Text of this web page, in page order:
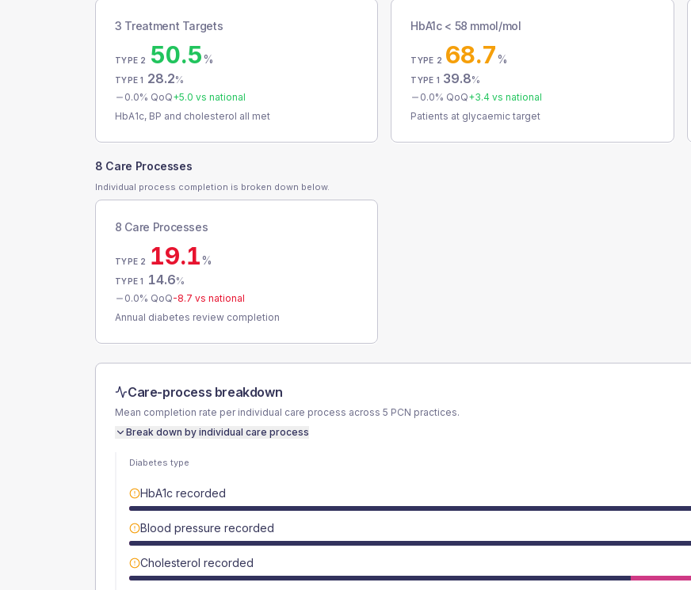
3 Treatment Targets
TYPE 2 50.5%
TYPE 1 28.2%
0.0% QoQ+5.0 vs national
HbA1c, BP and cholesterol all met
HbA1c < 58 mmol/mol
TYPE 2 68.7%
TYPE 1 39.8%
0.0% QoQ+3.4 vs national
Patients at glycaemic target
8 Care Processes
Individual process completion is broken down below.
8 Care Processes
TYPE 2 19.1%
TYPE 1 14.6%
0.0% QoQ-8.7 vs national
Annual diabetes review completion
Care-process breakdown
Mean completion rate per individual care process across 5 PCN practices.
Break down by individual care process
Diabetes type
HbA1c recorded
Blood pressure recorded
Cholesterol recorded